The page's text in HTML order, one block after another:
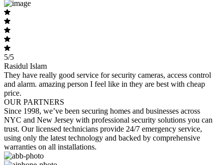
5/5
Rasidul Islam
They have really good service for security cameras, access control
and alarm. amazing person I feel like in they are best with cheap
price.
OUR PARTNERS
Since 1998, we’ve been securing homes and businesses across
NYC and New Jersey with professional security solutions you can
trust. Our licensed technicians provide 24/7 emergency service,
using only the latest technology and backed by comprehensive
warranties on all installations.